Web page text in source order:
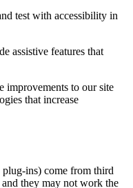
test with accessibility in
assistive features that
improvements to our site
that increase
plug-ins) come from third
and they may not work the